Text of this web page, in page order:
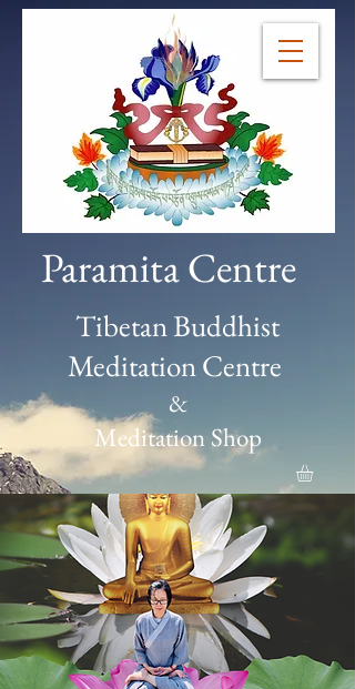
Paramita Centre
Tibetan Buddhist
Meditation Centre
&
Meditation Shop